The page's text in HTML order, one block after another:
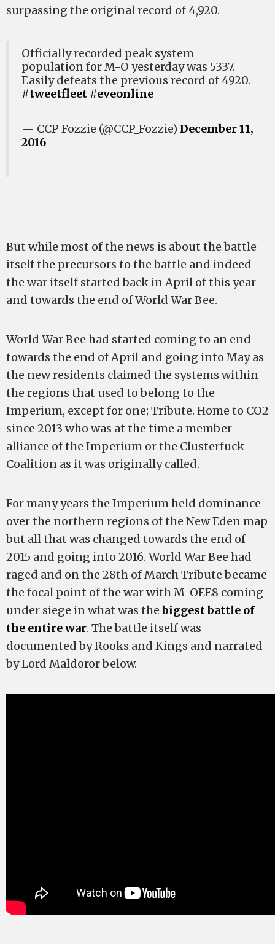
surpassing the original record of 4,920.
Officially recorded peak system
population for M-O yesterday was 5337.
Easily defeats the previous record of 4920.
#tweetfleet #eveonline
— CCP Fozzie (@CCP_Fozzie) December 11,
2016
But while most of the news is about the battle
itself the precursors to the battle and indeed
the war itself started back in April of this year
and towards the end of World War Bee.
World War Bee had started coming to an end
towards the end of April and going into May as
the new residents claimed the systems within
the regions that used to belong to the
Imperium, except for one; Tribute. Home to CO2
since 2013 who was at the time a member
alliance of the Imperium or the Clusterfuck
Coalition as it was originally called.
For many years the Imperium held dominance
over the northern regions of the New Eden map
but all that was changed towards the end of
2015 and going into 2016. World War Bee had
raged and on the 28th of March Tribute became
the focal point of the war with M-OEE8 coming
under siege in what was thebiggest battle of
the entire war. The battle itself was
documented by Rooks and Kings and narrated
by Lord Maldoror below.